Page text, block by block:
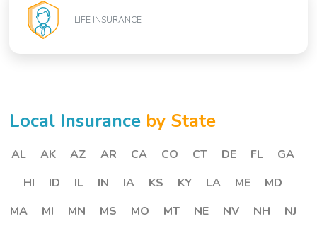
LIFE INSURANCE
Local Insurance by State
AL AK AZ AR CA CO CT DE FL
GA
HI
ID IL IN IA KS KY LA ME
MD
MA
MI MN MS MO MT NE NV NH
NJ